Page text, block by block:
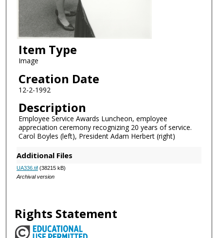
Item Type
Image
Creation Date
12-2-1992
Description
Employee Service Awards Luncheon, employee
appreciation ceremony recognizing 20 years of service.
Carol Boyles (left), President Adam Herbert (right)
Additional Files
UA336.tif(38215 kB)
Archival version
Rights Statement